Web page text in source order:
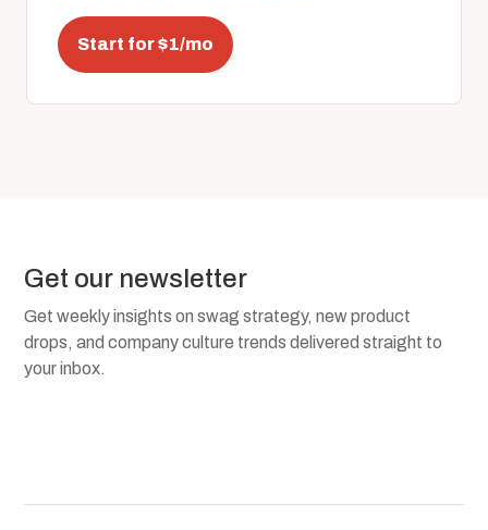
Start for $1/mo
Get our newsletter
Get weekly insights on swag strategy, new product
drops, and company culture trends delivered straight to
your inbox.